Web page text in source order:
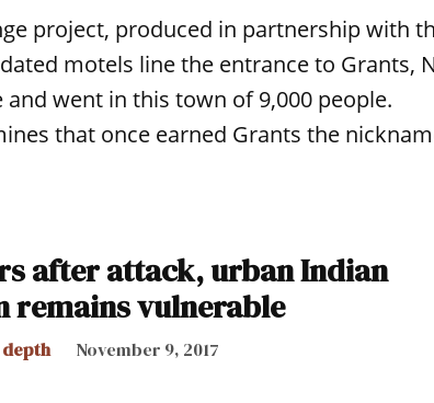
project, produced in partnership with
motels line the entrance to Grants,
went in this town of 9,000 people.
that once earned Grants the
after attack, urban Indian
remains vulnerable
November 9, 2017